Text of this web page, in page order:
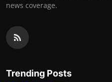
news coverage.
Trending Posts